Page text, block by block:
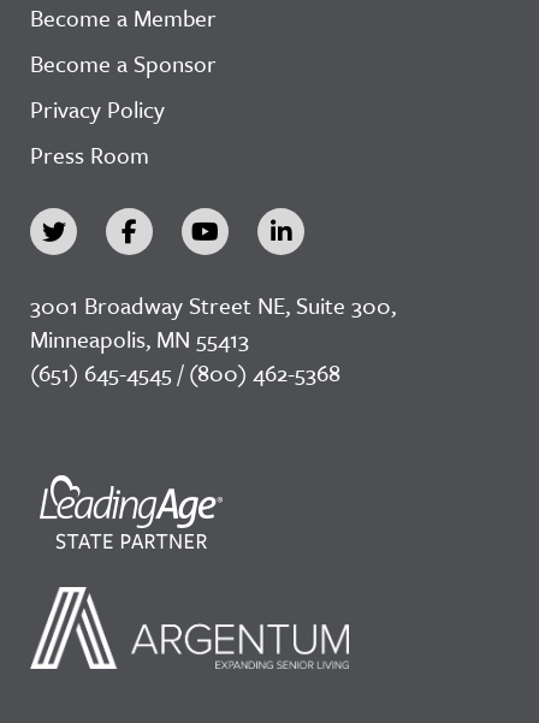
Become a Member
Become a Sponsor
Privacy Policy
Press Room
3001 Broadway Street NE, Suite 300,
Minneapolis, MN 55413
(651) 645-4545 / (800) 462-5368